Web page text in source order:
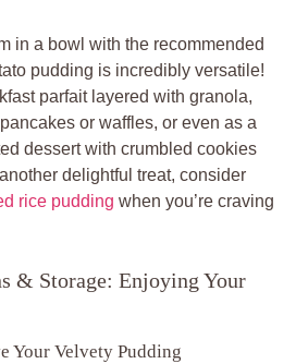
in a bowl with the recommended
pudding is incredibly versatile!
parfait layered with granola,
or waffles, or even as a
dessert with crumbled cookies
delightful treat, consider
rice pudding when you’re craving
& Storage: Enjoying Your
Your Velvety Pudding